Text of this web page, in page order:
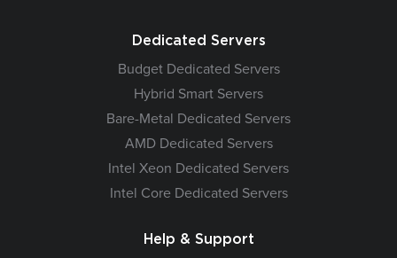
Dedicated Servers
Budget Dedicated Servers
Hybrid Smart Servers
Bare-Metal Dedicated Servers
AMD Dedicated Servers
Intel Xeon Dedicated Servers
Intel Core Dedicated Servers
Help & Support